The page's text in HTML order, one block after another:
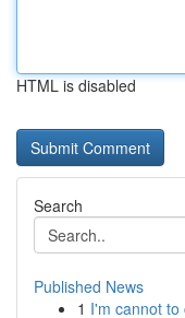
HTML is disabled
Search
Published News
1 I'm cannot to